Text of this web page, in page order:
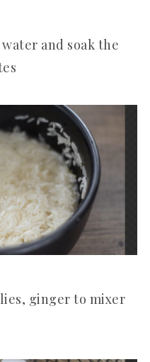
and soak the
ginger to mixer